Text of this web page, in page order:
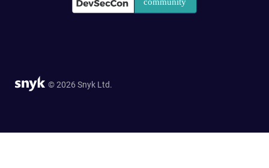
© 2026 Snyk Ltd.